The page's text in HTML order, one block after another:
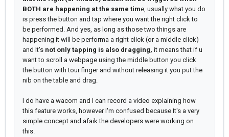
BOTH are happening at the same time, usually what you do
is press the button and tap where you want the right click to
be performed. And yes, as long as those two things are
happening it will be performa a right click (or a middle click)
and It's not only tapping is also dragging, it means that if u
want to scroll a webpage using the middle button you click
the button with tour finger and without releasing it you put the
nib on the table and drag.
I do have a wacom and I can record a video explaining how
this feature works, however I'm confused because It's a very
simple concept and afaik the developers were working on
this.